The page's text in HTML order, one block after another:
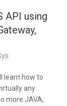
API using
learn how to
any
more JAVA,